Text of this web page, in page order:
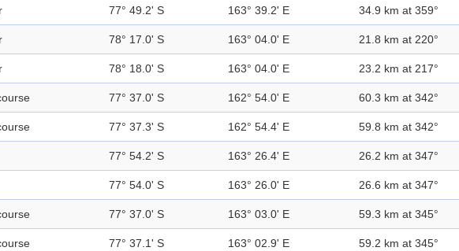
77° 49.2' S 163° 39.2' E 34.9 km at 359°
78° 17.0' S 163° 04.0' E 21.8 km at 220°
78° 18.0' S 163° 04.0' E 23.2 km at 217°
77° 37.0' S 162° 54.0' E 60.3 km at 342°
77° 37.3' S 162° 54.4' E 59.8 km at 342°
77° 54.2' S 163° 26.4' E 26.2 km at 347°
77° 54.0' S 163° 26.0' E 26.6 km at 347°
77° 37.0' S 163° 03.0' E 59.3 km at 345°
77° 37.1' S 163° 02.9' E 59.2 km at 345°